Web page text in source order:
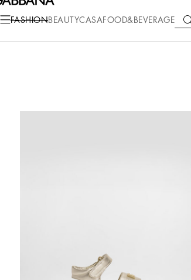
FASHIONBEAUTYCASA FOOD&BEVERAGE
COLLECTIONS